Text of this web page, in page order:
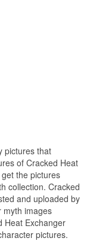
pictures that
of Cracked Heat
the pictures
collection. Cracked
and uploaded by
myth images
Heat Exchanger
pictures.